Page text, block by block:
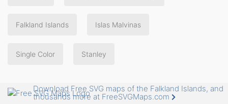
Falkland Islands Islas Malvinas
Single Color Stanley
Download Free SVG maps of the Falkland Islands, and
thousands more at FreeSVGMaps.com